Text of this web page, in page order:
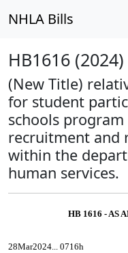
NHLA Bills
HB1616
(New Title)
for student
schools
recruitment and
within the
human services.
HB 1616 - AS
28Mar2024... 0716h